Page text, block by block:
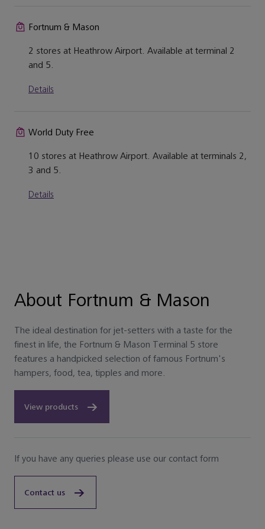
Fortnum & Mason
2 stores at Heathrow Airport. Available at terminal 2
and 5.
Details
World Duty Free
10 stores at Heathrow Airport. Available at terminals 2,
3 and 5.
Details
About Fortnum & Mason
The ideal destination for jet-setters with a taste for the
finest in life, the Fortnum & Mason Terminal 5 store
features a handpicked selection of famous Fortnum's
hampers, food, tea, tipples and more.
View products
If you have any queries please use our contact form
Contact us